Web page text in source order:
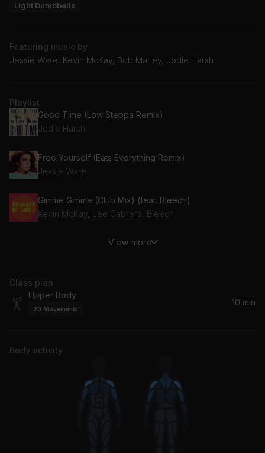
Light Dumbbells
Featuring music by
Jessie Ware, Kevin McKay, Bob Marley, Jodie Harsh
Playlist
Good Time (Low Steppa Remix)
Jodie Harsh
Free Yourself (Eats Everything Remix)
Jessie Ware
Gimme Gimme (Club Mix) (feat. Bleech)
Kevin McKay, Lee Cabrera, Bleech
Is This Love (Montmartre Remix)
View more
Class plan
Upper Body
20 Movements
10 min
Body activity